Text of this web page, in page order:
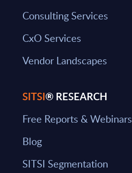
Consulting Services
CxO Services
Vendor Landscapes
SITSI® RESEARCH
Free Reports & Webinars
Blog
SITSI Segmentation